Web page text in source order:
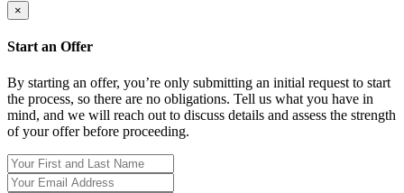
×
Start an Offer
By starting an offer, you’re only submitting an initial request to start
the process, so there are no obligations. Tell us what you have in
mind, and we will reach out to discuss details and assess the strength
of your offer before proceeding.